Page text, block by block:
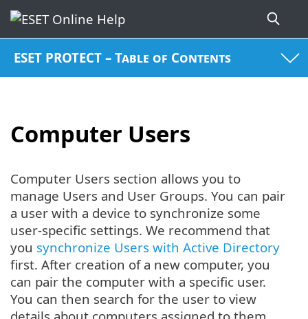
ESET PROTECT – Table of Contents
Computer Users
Computer Users section allows you to
manage Users and User Groups. You can pair
a user with a device to synchronize some
user-specific settings. We recommend that
you synchronize Users with Active Directory
first. After creation of a new computer, you
can pair the computer with a specific user.
You can then search for the user to view